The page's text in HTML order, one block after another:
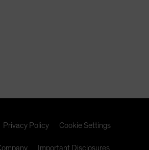
Privacy Policy Cookie Settings
Important Disclosures